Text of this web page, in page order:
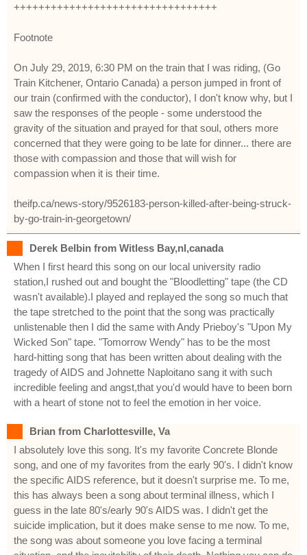
+++++++++++++++++++++++++++++++++
Footnote
On July 29, 2019, 6:30 PM on the train that I was riding, (Go
Train Kitchener, Ontario Canada) a person jumped in front of
our train (confirmed with the conductor), I don't know why, but I
saw the responses of the people - some understood the
gravity of the situation and prayed for that soul, others more
concerned that they were going to be late for dinner... there are
those with compassion and those that will wish for
compassion when it is their time.
theifp.ca/news-story/9526183-person-killed-after-being-struck-
by-go-train-in-georgetown/
Derek Belbin from Witless Bay,nl,canada
When I first heard this song on our local university radio
station,I rushed out and bought the "Bloodletting" tape (the CD
wasn't available).I played and replayed the song so much that
the tape stretched to the point that the song was practically
unlistenable then I did the same with Andy Prieboy's "Upon My
Wicked Son" tape. "Tomorrow Wendy" has to be the most
hard-hitting song that has been written about dealing with the
tragedy of AIDS and Johnette Naploitano sang it with such
incredible feeling and angst,that you'd would have to been born
with a heart of stone not to feel the emotion in her voice.
Brian from Charlottesville, Va
I absolutely love this song. It's my favorite Concrete Blonde
song, and one of my favorites from the early 90's. I didn't know
the specific AIDS reference, but it doesn't surprise me. To me,
this has always been a song about terminal illness, which I
guess in the late 80's/early 90's AIDS was. I didn't get the
suicide implication, but it does make sense to me now. To me,
the song was about someone you love facing a terminal